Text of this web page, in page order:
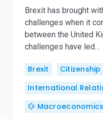
Brexit has brought
challenges when it
between the United
challenges have led…
Brexit
Citizenship
International
💱 Macroeconomics